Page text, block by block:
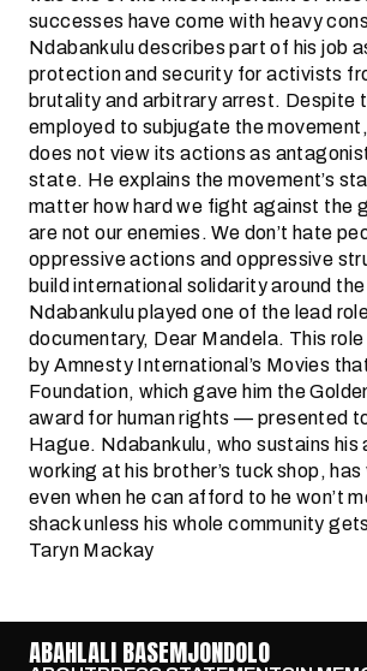
successes have come with heavy
Ndabankulu describes part of his job
protection and security for activists
brutality and arbitrary arrest. Despite
employed to subjugate the
does not view its actions as
state. He explains the movement’s
matter how hard we fight against the
are not our enemies. We don’t hate
oppressive actions and oppressive
build international solidarity around
Ndabankulu played one of the lead
documentary, Dear Mandela. This
by Amnesty International’s Movies
Foundation, which gave him the
award for human rights — presented
Hague. Ndabankulu, who sustains his
working at his brother’s tuck shop,
even when he can afford to he won’t
shack unless his whole community
Taryn Mackay
ABAHLALI BASEMJONDOLO